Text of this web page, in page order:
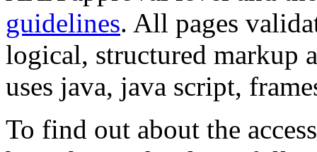
guidelines. All pages
logical, structured markup
uses java, java script,
To find out about the